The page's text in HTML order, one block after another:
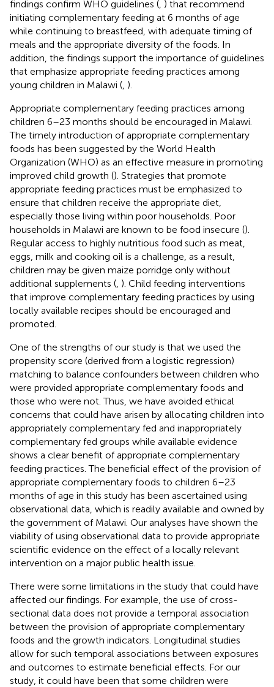
findings confirm WHO guidelines ( ) that recommend
initiating complementary feeding at 6 months of age
while continuing to breastfeed, with adequate timing of
meals and the appropriate diversity of the foods. In
addition, the findings support the importance of guidelines
that emphasize appropriate feeding practices among
young children in Malawi ( ).
Appropriate complementary feeding practices among
children 6–23 months should be encouraged in Malawi.
The timely introduction of appropriate complementary
foods has been suggested by the World Health
Organization (WHO) as an effective measure in promoting
improved child growth (). Strategies that promote
appropriate feeding practices must be emphasized to
ensure that children receive the appropriate diet,
especially those living within poor households. Poor
households in Malawi are known to be food insecure ().
Regular access to highly nutritious food such as meat,
eggs, milk and cooking oil is a challenge, as a result,
children may be given maize porridge only without
additional supplements ( ). Child feeding interventions
that improve complementary feeding practices by using
locally available recipes should be encouraged and
promoted.
One of the strengths of our study is that we used the
propensity score (derived from a logistic regression)
matching to balance confounders between children who
were provided appropriate complementary foods and
those who were not. Thus, we have avoided ethical
concerns that could have arisen by allocating children into
appropriately complementary fed and inappropriately
complementary fed groups while available evidence
shows a clear benefit of appropriate complementary
feeding practices. The beneficial effect of the provision of
appropriate complementary foods to children 6–23
months of age in this study has been ascertained using
observational data, which is readily available and owned by
the government of Malawi. Our analyses have shown the
viability of using observational data to provide appropriate
scientific evidence on the effect of a locally relevant
intervention on a major public health issue.
There were some limitations in the study that could have
affected our findings. For example, the use of cross-
sectional data does not provide a temporal association
between the provision of appropriate complementary
foods and the growth indicators. Longitudinal studies
allow for such temporal associations between exposures
and outcomes to estimate beneficial effects. For our
study, it could have been that some children were